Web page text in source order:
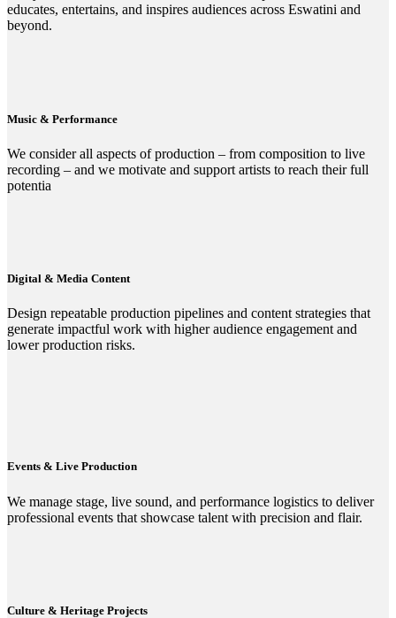
educates, entertains, and inspires audiences across Eswatini and
beyond.
Music & Performance
We consider all aspects of production – from composition to live
recording – and we motivate and support artists to reach their full
potentia
Digital & Media Content
Design repeatable production pipelines and content strategies that
generate impactful work with higher audience engagement and
lower production risks.
Events & Live Production
We manage stage, live sound, and performance logistics to deliver
professional events that showcase talent with precision and flair.
Culture & Heritage Projects